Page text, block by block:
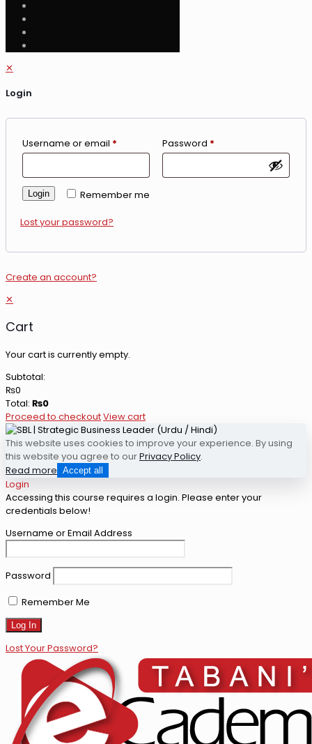
✕
Login
Username or email * Password *
Remember me
Login
Lost your password?
Create an account?
✕
Cart
Your cart is currently empty.
Subtotal:
₨0
Total: ₨0
Proceed to checkoutView cart
This website uses cookies to improve your experience. By using
this website you agree to ourPrivacy Policy.
Read more Accept all
Login
Accessing this course requires a login. Please enter your
credentials below!
Username or Email Address
Password
Remember Me
Lost Your Password?